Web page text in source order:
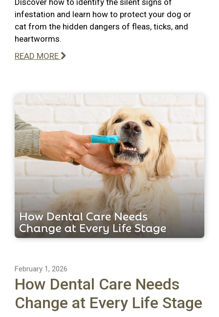
infestation and learn how to protect your dog or
cat from the hidden dangers of fleas, ticks, and
heartworms.
READ MORE
February 1, 2026
How Dental Care Needs
Change at Every Life Stage